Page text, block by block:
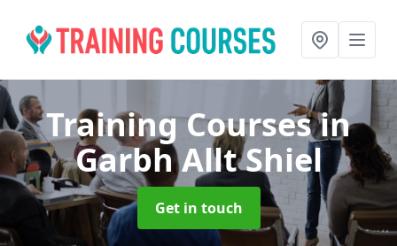
Training Coursesin
Garbh Allt Shiel
Get in touch